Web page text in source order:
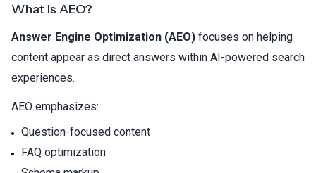
What Is AEO?
Answer Engine Optimization (AEO) focuses on helping
content appear as direct answers within AI-powered search
experiences.
AEO emphasizes:
Question-focused content
FAQ optimization